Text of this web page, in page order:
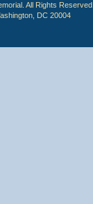
All Rights Reserved.
DC 20004